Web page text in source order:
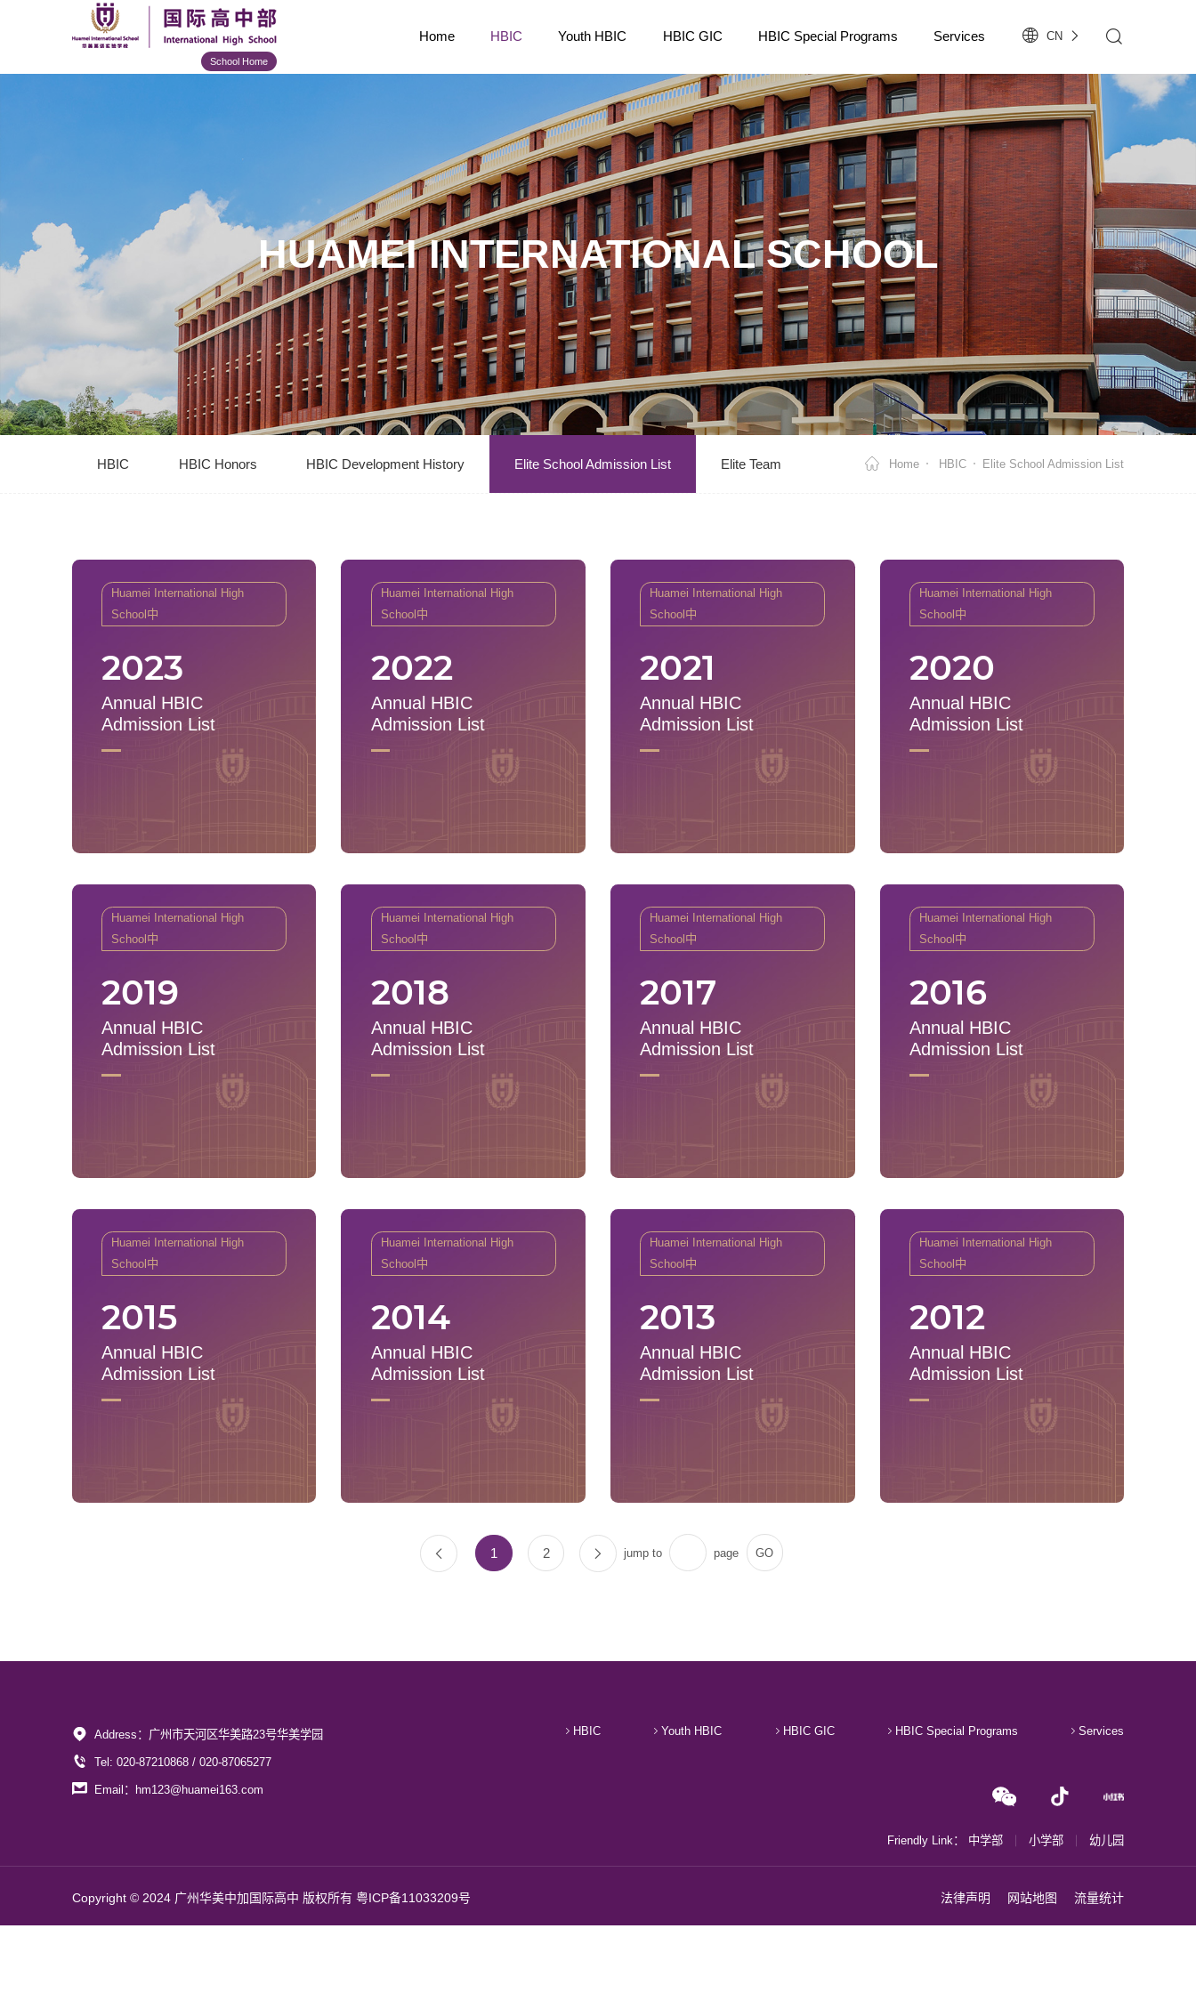
School Home
Home HBIC Youth HBIC HBIC GIC HBIC Special Programs Services CN
HUAMEI INTERNATIONAL SCHOOL
HBIC HBIC Honors HBIC Development History Elite School Admission List Elite Team Home HBIC Elite School Admission List
Huamei International High
School中
2023
Annual HBIC
Admission List
Huamei International High
School中
2022
Annual HBIC
Admission List
Huamei International High
School中
2021
Annual HBIC
Admission List
Huamei International High
School中
2020
Annual HBIC
Admission List
Huamei International High
School中
2019
Annual HBIC
Admission List
Huamei International High
School中
2018
Annual HBIC
Admission List
Huamei International High
School中
2017
Annual HBIC
Admission List
Huamei International High
School中
2016
Annual HBIC
Admission List
Huamei International High
School中
2015
Annual HBIC
Admission List
Huamei International High
School中
2014
Annual HBIC
Admission List
Huamei International High
School中
2013
Annual HBIC
Admission List
Huamei International High
School中
2012
Annual HBIC
Admission List
1 2 jump to page
Address：广州市天河区华美路23号华美学园
Tel: 020-87210868 / 020-87065277
Email：hm123@huamei163.com
HBIC Youth HBIC HBIC GIC HBIC Special Programs Services
Friendly Link： 中学部 小学部 幼儿园
Copyright © 2024 广州华美中加国际高中 版权所有 粤ICP备11033209号 法律声明 网站地图 流量统计